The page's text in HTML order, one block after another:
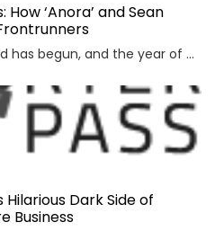
‘Anora’ and Sean
The final Oscar voting period has begun, and the year of multiple contenders has finally found its frontrunner. For months, Hollywood has searched for its strongest best picture candidate. Now, with a sweep at the Critics Choice, Directors Guild of America and Producers Guild of America awards, Sean Baker’s “Anora” has emerged as the film […]
Hilarious Dark Side of
Business